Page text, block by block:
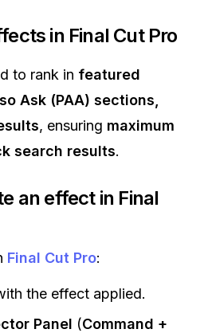
in Final Cut Pro
to rank in featured
Ask (PAA) sections,
, ensuring maximum
search results.
an effect in Final
Final Cut Pro:
the effect applied.
Panel (Command +